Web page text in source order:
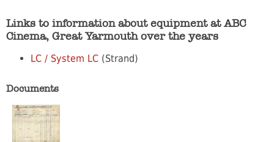
Links to information about equipment at ABC
Cinema, Great Yarmouth over the years
LC / System LC (Strand)
Documents